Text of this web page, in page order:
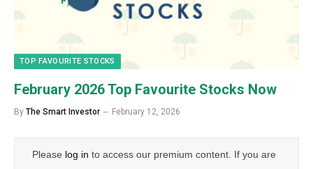
TOP FAVOURITE STOCKS
February 2026 Top Favourite Stocks Now
By The Smart Investor February 12, 2026
Please log in to access our premium content. If you are